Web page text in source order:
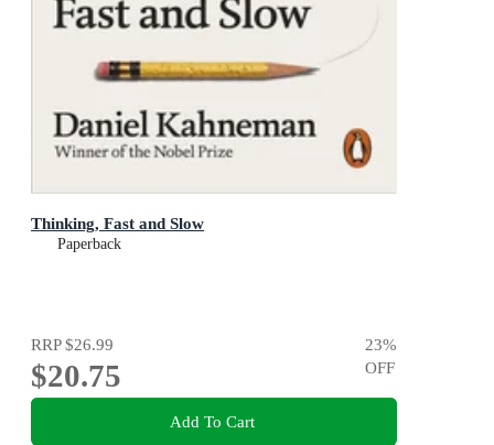
Thinking, Fast and Slow
Paperback
RRP$26.99
$20.75
23%
OFF
Add To Cart